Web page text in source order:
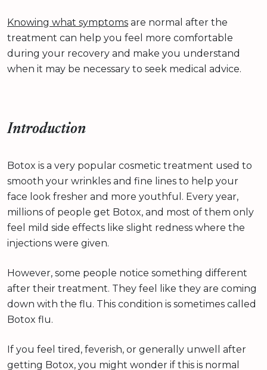
Knowing what symptoms are normal after the
treatment can help you feel more comfortable
during your recovery and make you understand
when it may be necessary to seek medical advice.
Introduction
Botox is a very popular cosmetic treatment used to
smooth your wrinkles and fine lines to help your
face look fresher and more youthful. Every year,
millions of people get Botox, and most of them only
feel mild side effects like slight redness where the
injections were given.
However, some people notice something different
after their treatment. They feel like they are coming
down with the flu. This condition is sometimes called
Botox flu.
If you feel tired, feverish, or generally unwell after
getting Botox, you might wonder if this is normal